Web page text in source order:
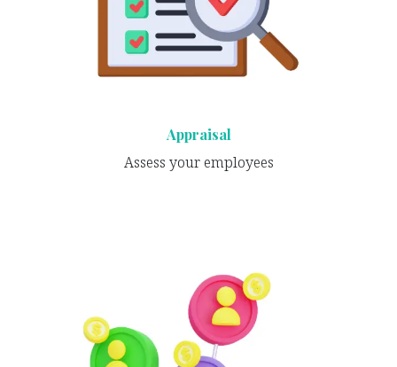
Appraisal
Assess your employees